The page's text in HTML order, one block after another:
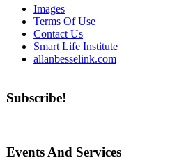
Images
Terms Of Use
Contact Us
Smart Life Institute
allanbesselink.com
Subscribe!
Events And Services